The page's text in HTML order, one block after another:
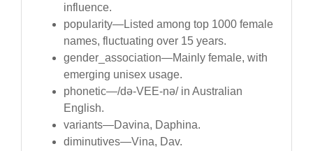
influence.
popularity—Listed among top 1000 female
names, fluctuating over 15 years.
gender_association—Mainly female, with
emerging unisex usage.
phonetic—/də-VEE-nə/ in Australian
English.
variants—Davina, Daphina.
diminutives—Vina, Dav.